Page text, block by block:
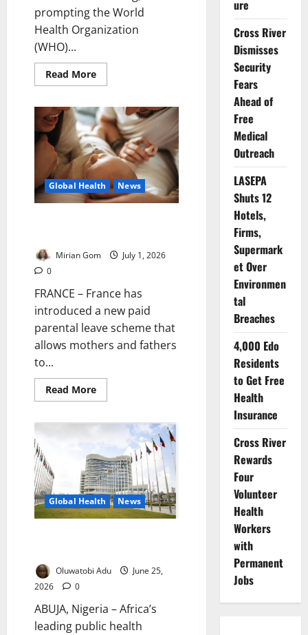
prompting the World
Health Organization
(WHO)...
Read MoreRead
more
Urges
Climate
Action
to
Protect
Global
Health
Global Health News
Mirian Gom
July 1, 2026
0
FRANCE – France has
introduced a new paid
parental leave scheme that
allows mothers and fathers
to...
Read MoreRead
more
Expands
Parental
Leave
for
Families
Global Health News
Oluwatobi Adu
June 25,
2026
0
ABUJA, Nigeria – Africa’s
leading public health
ure
Cross River
Dismisses
Security
Fears
Ahead of
Free
Medical
Outreach
LASEPA
Shuts 12
Hotels,
Firms,
Supermark
et Over
Environmen
tal
Breaches
4,000 Edo
Residents
to Get Free
Health
Insurance
Cross River
Rewards
Four
Volunteer
Health
Workers
with
Permanent
Jobs